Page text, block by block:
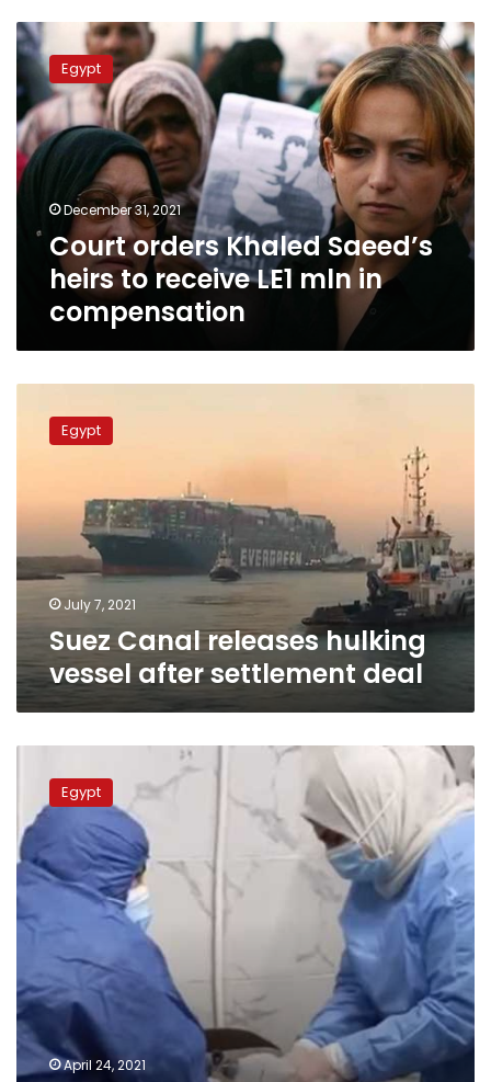
Court
orders
Khaled
Saeed’s
heirs
to
receive
LE1
compensation
Egypt
December 31, 2021
Court orders Khaled Saeed’s
heirs to receive LE1 mln in
compensation
Canal
releases
settlement
deal
Egypt
July 7, 2021
Suez Canal releases hulking
vessel after settlement deal
compensate
coronavirus
medical
team
workers
soon:
Ministry
Egypt
April 24, 2021